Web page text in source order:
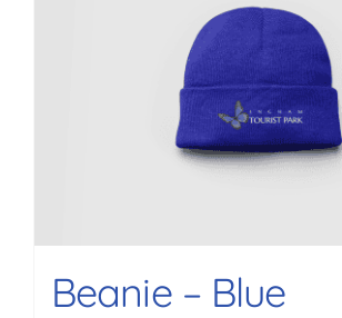
BOOK NOW
Beanie – Blue